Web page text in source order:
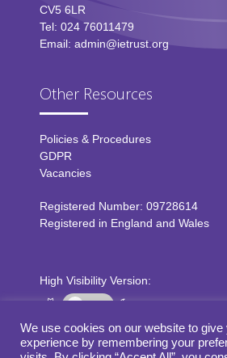
CV5 6LR
Tel: 024 76011479
Email: admin@ietrust.org
Other Resources
Policies & Procedures
GDPR
Vacancies
Registered Number: 09728614
Registered in England and Wales
High Visibility Version:
Web by
We use cookies on our website to
experience by remembering your